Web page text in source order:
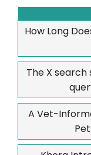
How Long
The X
A Vet-